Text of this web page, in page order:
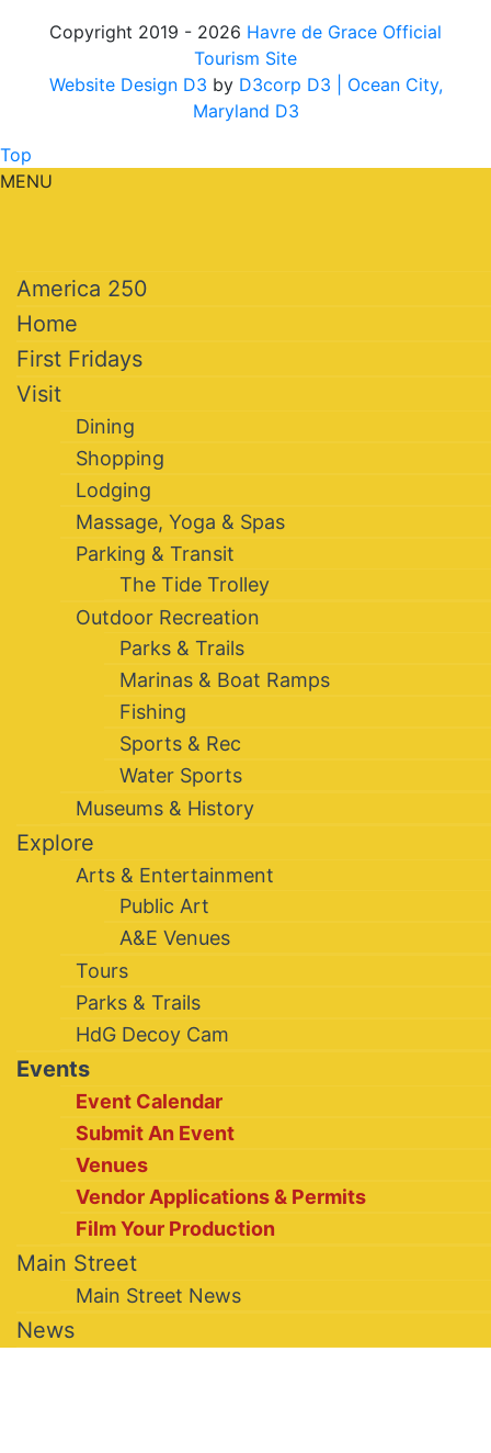
Copyright 2019 - 2026 Havre de Grace Official
Tourism Site
Website Design D3 by D3corp D3
| Ocean City,
Maryland D3
Top
MENU
America 250
Home
First Fridays
Visit
Dining
Shopping
Lodging
Massage, Yoga & Spas
Parking & Transit
The Tide Trolley
Outdoor Recreation
Parks & Trails
Marinas & Boat Ramps
Fishing
Sports & Rec
Water Sports
Museums & History
Explore
Arts & Entertainment
Public Art
A&E Venues
Tours
Parks & Trails
HdG Decoy Cam
Events
Event Calendar
Submit An Event
Venues
Vendor Applications & Permits
Film Your Production
Main Street
Main Street News
News